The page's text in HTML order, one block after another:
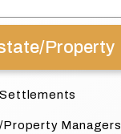
Property
Managers